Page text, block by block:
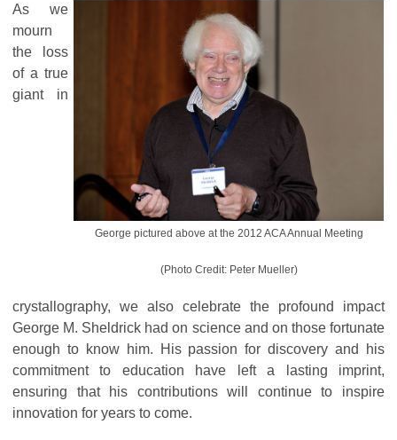
George pictured above at the 2012 ACA Annual Meeting
(Photo Credit: Peter Mueller)
As we
mourn
the loss
of a true
giant in
crystallography, we also celebrate the profound impact
George M. Sheldrick had on science and on those fortunate
enough to know him. His passion for discovery and his
commitment to education have left a lasting imprint,
ensuring that his contributions will continue to inspire
innovation for years to come.